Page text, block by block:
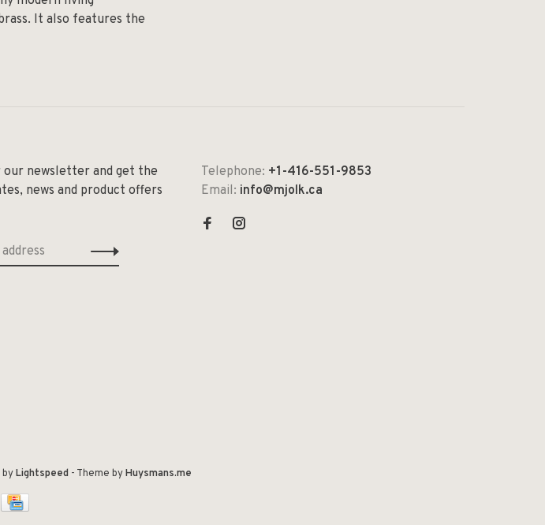
It also features the
our newsletter and get the
news and product offers
Telephone: +1-416-551-9853
Email: info@mjolk.ca
byLightspeed- Theme byHuysmans.me